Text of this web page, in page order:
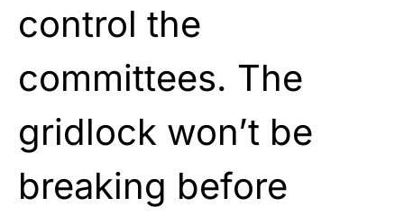
control the
committees. The
gridlock won’t be
breaking before